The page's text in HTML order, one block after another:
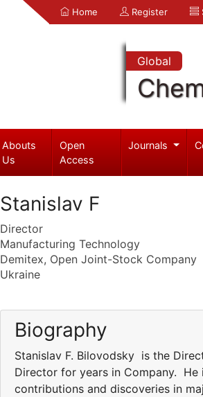
Home Register
Global
Abouts
Us
Open
Access
Journals
Stanislav F
Director
Manufacturing Technology
Demitex, Open Joint-Stock Company
Ukraine
Biography
Stanislav F. Bilovodsky is the
Director for years in Company.
contributions and discoveries in